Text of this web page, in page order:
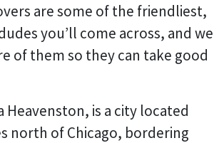
are some of the friendliest,
you’ll come across, and we
of them so they can take good
Heavenston, is a city located
north of Chicago, bordering